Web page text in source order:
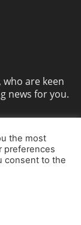
are keen
news for you.
the most
preferences
consent to the